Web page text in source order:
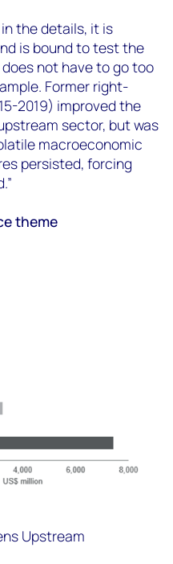
in the details, it is
is bound to test the
not have to go too
Former right-
2019) improved the
sector, but was
macroeconomic
persisted, forcing
theme
Upstream